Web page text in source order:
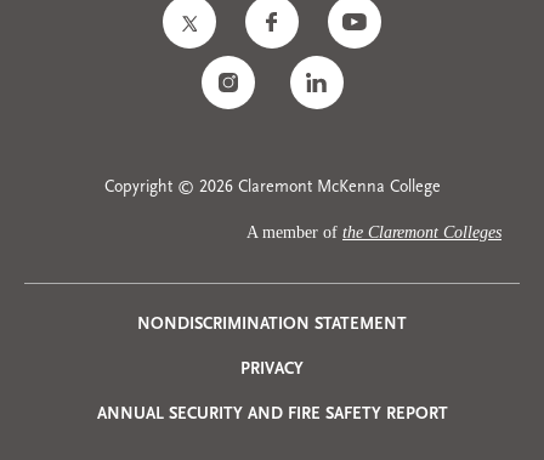
Copyright © 2026 Claremont McKenna College
A member of the Claremont Colleges
Privacy
Menu
NONDISCRIMINATION STATEMENT
PRIVACY
ANNUAL SECURITY AND FIRE SAFETY REPORT